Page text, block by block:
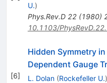
U.)
Phys.Rev.D 22(1980)
10.1103/
[6]
Hidden Symmetry
Dependent Gauge
L. Dolan (Rockefeller U.)